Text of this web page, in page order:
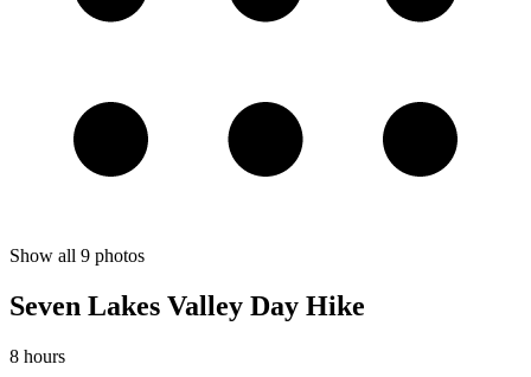
Show all 9 photos
Seven Lakes Valley Day Hike
8 hours